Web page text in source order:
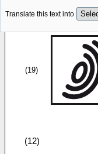
Translate this text into
(19)
(12)